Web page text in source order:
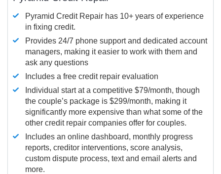
Pyramid Credit Repair has 10+ years of experience
in fixing credit.
Provides 24/7 phone support and dedicated account
managers, making it easier to work with them and
ask any questions
Includes a free credit repair evaluation
Individual start at a competitive $79/month, though
the couple’s package is $299/month, making it
significantly more expensive than what some of the
other credit repair companies offer for couples.
Includes an online dashboard, monthly progress
reports, creditor interventions, score analysis,
custom dispute process, text and email alerts and
more.